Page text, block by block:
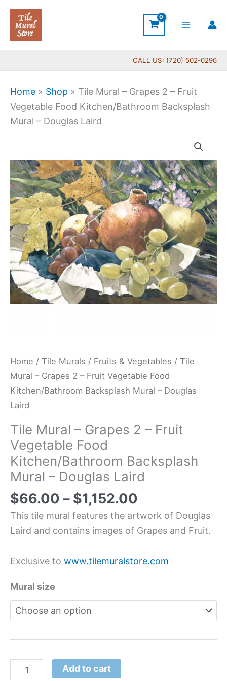
Skip
content
CALL US: (720) 502-0296
Home » Shop » Tile Mural – Grapes 2 – Fruit
Vegetable Food Kitchen/Bathroom Backsplash
Mural – Douglas Laird
Home / Tile Murals / Fruits & Vegetables / Tile
Mural – Grapes 2 – Fruit Vegetable Food
Kitchen/Bathroom Backsplash Mural – Douglas
Laird
Tile Mural – Grapes 2 – Fruit
Vegetable Food
Kitchen/Bathroom Backsplash
Mural – Douglas Laird
$66.00 – $1,152.00
$66.00
through
$1,152.00
This tile mural features the artwork of Douglas
Laird and contains images of Grapes and Fruit.
Exclusive to www.tilemuralstore.com
Mural size
-
Grapes
2
-
Fruit
Vegetable
Food
Kitchen/Bathroom
Backsplash
Mural
quantity
Add to cart